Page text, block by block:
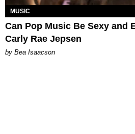
MUSIC
Can Pop Music Be Sexy and
Carly Rae Jepsen
by Bea Isaacson